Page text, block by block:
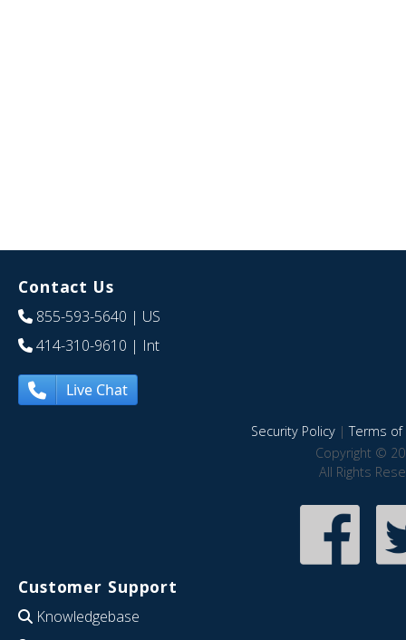
Contact Us
855-593-5640 | US
414-310-9610 | Int
Live Chat
Security Policy|Terms of
Copyright ©
All Rights
Customer Support
Knowledgebase